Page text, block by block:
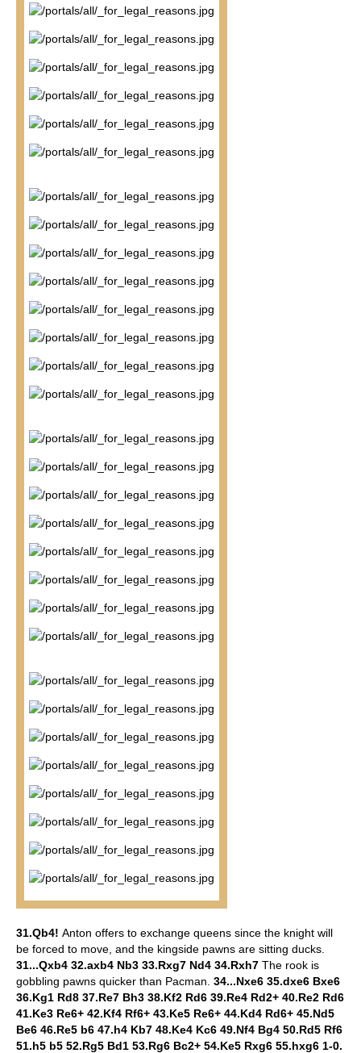
31.Qb4! Anton offers to exchange queens since the knight will
be forced to move, and the kingside pawns are sitting ducks.
31...Qxb4 32.axb4 Nb3 33.Rxg7 Nd4 34.Rxh7 The rook is
gobbling pawns quicker than Pacman. 34...Nxe6 35.dxe6 Bxe6
36.Kg1 Rd8 37.Re7 Bh3 38.Kf2 Rd6 39.Re4 Rd2+ 40.Re2 Rd6
41.Ke3 Re6+ 42.Kf4 Rf6+ 43.Ke5 Re6+ 44.Kd4 Rd6+ 45.Nd5
Be6 46.Re5 b6 47.h4 Kb7 48.Ke4 Kc6 49.Nf4 Bg4 50.Rd5 Rf6
51.h5 b5 52.Rg5 Bd1 53.Rg6 Bc2+ 54.Ke5 Rxg6 55.hxg6 1-0.